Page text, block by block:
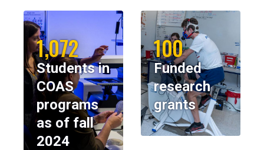
1,072
Students in
COAS
programs
as of fall
2024
100
Funded
research
grants